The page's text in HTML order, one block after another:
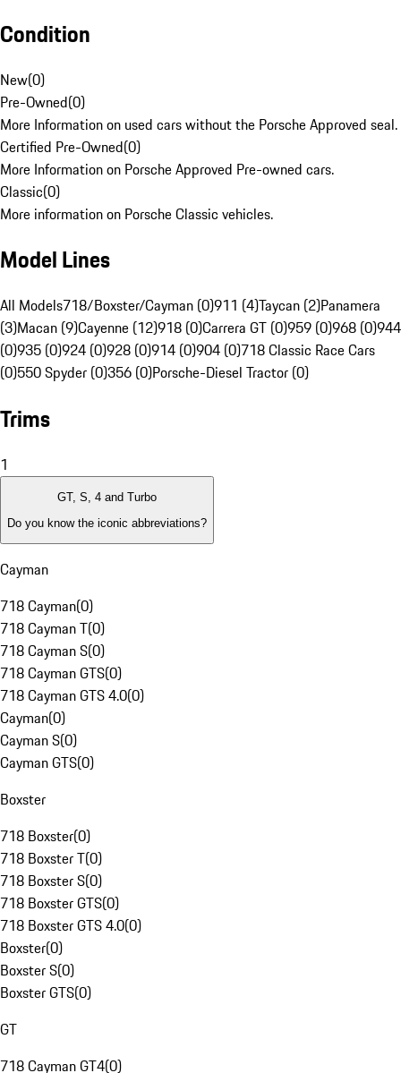
Condition
New(0)
Pre-Owned(0)
More Information on used cars without the Porsche Approved seal.
Certified Pre-Owned(0)
More Information on Porsche Approved Pre-owned cars.
Classic(0)
More information on Porsche Classic vehicles.
Model Lines
All Models718/Boxster/Cayman (0)911 (4)Taycan (2)Panamera
(3)Macan (9)Cayenne (12)918 (0)Carrera GT (0)959 (0)968 (0)944
(0)935 (0)924 (0)928 (0)914 (0)904 (0)718 Classic Race Cars
(0)550 Spyder (0)356 (0)Porsche-Diesel Tractor (0)
Trims
1
GT, S, 4 and Turbo
Do you know the iconic abbreviations?
Cayman
718 Cayman(0)
718 Cayman T(0)
718 Cayman S(0)
718 Cayman GTS(0)
718 Cayman GTS 4.0(0)
Cayman(0)
Cayman S(0)
Cayman GTS(0)
Boxster
718 Boxster(0)
718 Boxster T(0)
718 Boxster S(0)
718 Boxster GTS(0)
718 Boxster GTS 4.0(0)
Boxster(0)
Boxster S(0)
Boxster GTS(0)
GT
718 Cayman GT4(0)